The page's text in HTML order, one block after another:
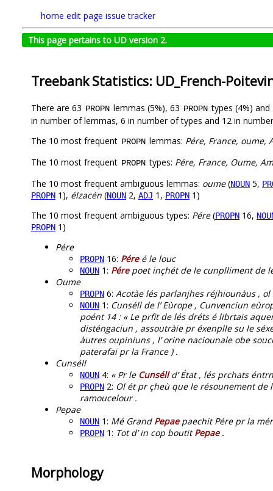
home edit page issue tracker
This page pertains to UD version 2.
Treebank Statistics: UD_French-
There are 63 PROPN lemmas (5%), 63 PROPN types (4%)
in number of lemmas, 6 in number of types and 12 in
The 10 most frequent PROPN lemmas: Pére, France, oume,
The 10 most frequent PROPN types: Pére, France, Oume,
The 10 most frequent ambiguous lemmas: oume(NOUN 5,
PROPN 1), élzacén (NOUN 2, ADJ 1, PROPN 1)
The 10 most frequent ambiguous types: Pére(PROPN 16,
PROPN 1)
Pére
PROPN 16: Péreé le louc
NOUN 1: Pérepoet inçhét de le cunplliment de
Oume
PROPN 6: Acotàe lés parlanjhes réjhiounàus ,
NOUN 1: Cunséll de l’ Eùrope , Cunvenciun
poént 14 : « Le prfit de lés dréts é librtais
disténgaciun , assoutràie pr éxenplle su le
àutres oupiniuns , l’ orine naciounale obe
paterafai pr la France ) .
Cunséll
NOUN 4: « Pr le Cunsélld’ État , lés prchats
PROPN 2: Ol ét pr çheù que le résounement de
ramoucelour .
Pepae
NOUN 1: Mé Grand Pepaepaechit Pére pr la
PROPN 1: Tot d’ in cop boutitPepae.
Morphology